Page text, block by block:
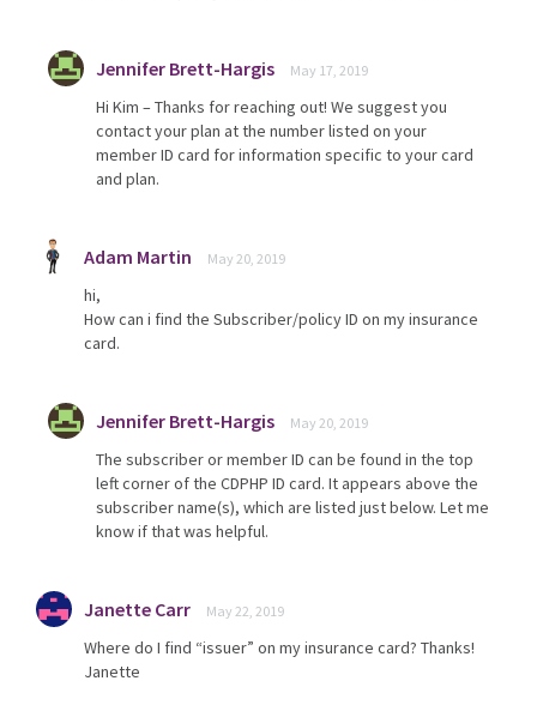
Jennifer Brett-Hargis May 17, 2019
Hi Kim – Thanks for reaching out! We suggest you
contact your plan at the number listed on your
member ID card for information specific to your card
and plan.
Adam Martin May 20, 2019
hi,
How can i find the Subscriber/policy ID on my insurance
card.
Jennifer Brett-Hargis May 20, 2019
The subscriber or member ID can be found in the top
left corner of the CDPHP ID card. It appears above the
subscriber name(s), which are listed just below. Let me
know if that was helpful.
Janette Carr May 22, 2019
Where do I find “issuer” on my insurance card? Thanks!
Janette